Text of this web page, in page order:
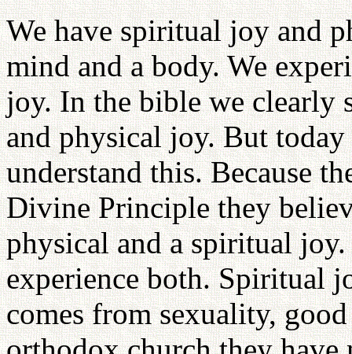
We have spiritual joy and
mind and a body. We
joy. In the bible we clearly
and physical joy. But
understand this. Because
Divine Principle they
physical and a spiritual
experience both. Spiritual
comes from sexuality,